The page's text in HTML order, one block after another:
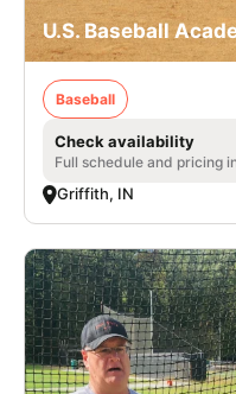
U.S. Baseball
Baseball
Check availability
Full schedule and pricing
Griffith, IN